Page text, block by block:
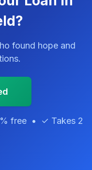
found hope and
free • ✓ Takes 2